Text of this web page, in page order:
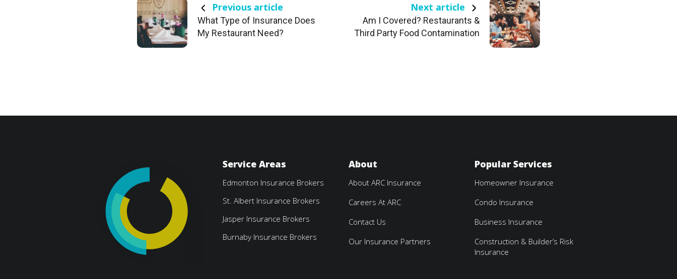
Previous article
What Type of Insurance Does
My Restaurant Need?
Next article
Am I Covered? Restaurants &
Third Party Food Contamination
Service Areas
Edmonton Insurance Brokers
St. Albert Insurance Brokers
Jasper Insurance Brokers
Burnaby Insurance Brokers
About
About ARC Insurance
Careers At ARC
Contact Us
Our Insurance Partners
Popular Services
Homeowner Insurance
Condo Insurance
Business Insurance
Construction & Builder’s Risk
Insurance